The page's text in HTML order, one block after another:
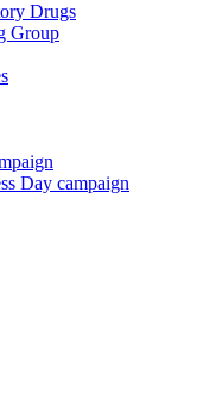
Drugs
Group
Day campaign